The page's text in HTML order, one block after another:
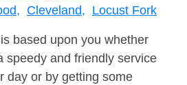
Cleveland, Locust Fork
based upon you whether
speedy and friendly service
day or by getting some